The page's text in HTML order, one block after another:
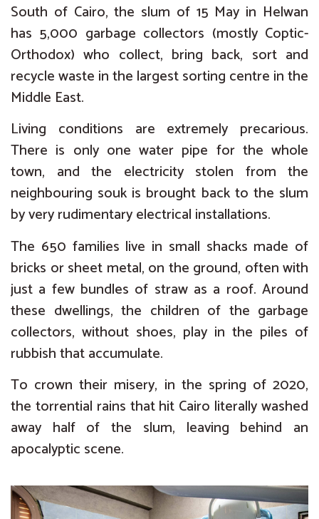
South of Cairo, the slum of 15 May in Helwan
has 5,000 garbage collectors (mostly Coptic-
Orthodox) who collect, bring back, sort and
recycle waste in the largest sorting centre in the
Middle East.
Living conditions are extremely precarious.
There is only one water pipe for the whole
town, and the electricity stolen from the
neighbouring souk is brought back to the slum
by very rudimentary electrical installations.
The 650 families live in small shacks made of
bricks or sheet metal, on the ground, often with
just a few bundles of straw as a roof. Around
these dwellings, the children of the garbage
collectors, without shoes, play in the piles of
rubbish that accumulate.
To crown their misery, in the spring of 2020,
the torrential rains that hit Cairo literally washed
away half of the slum, leaving behind an
apocalyptic scene.